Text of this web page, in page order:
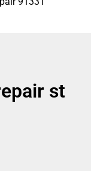
st